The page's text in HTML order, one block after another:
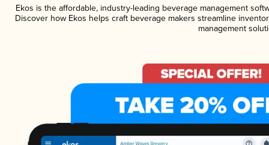
Ekos is the affordable, industry-leading beverage management
Discover how Ekos helps craft beverage makers streamline
management